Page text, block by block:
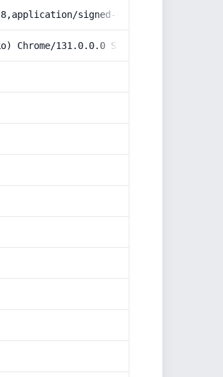
signed-exchange;v=b3;q=0.9
Chrome/131.0.0.0 Safari/537.36;